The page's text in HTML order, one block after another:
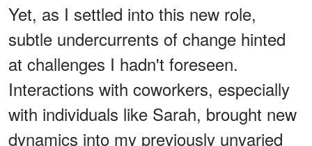
Yet, as I settled into this new role,
subtle undercurrents of change hinted
at challenges I hadn't foreseen.
Interactions with coworkers, especially
with individuals like Sarah, brought new
dynamics into my previously unvaried